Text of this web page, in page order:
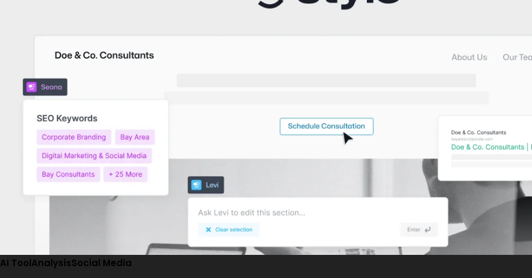
AI ToolAnalysisSocial Media